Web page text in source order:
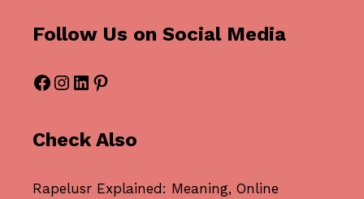
Follow Us on Social Media
Facebook
Instagram
LinkedIn
Pinterest
Check Also
Rapelusr Explained: Meaning, Online